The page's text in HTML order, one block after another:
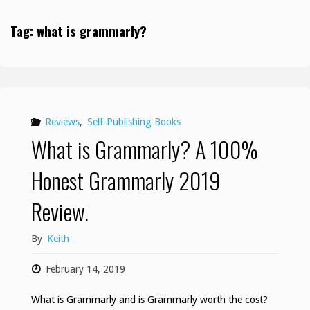
Tag: what is grammarly?
Reviews, Self-Publishing Books
What is Grammarly? A 100%
Honest Grammarly 2019
Review.
By Keith
February 14, 2019
What is Grammarly and is Grammarly worth the cost?